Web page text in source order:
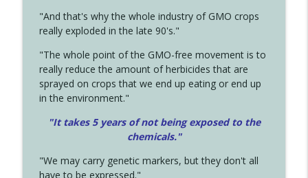
"And that's why the whole industry of GMO crops
really exploded in the late 90's."
"The whole point of the GMO-free movement is to
really reduce the amount of herbicides that are
sprayed on crops that we end up eating or end up
in the environment."
"It takes 5 years of not being exposed to the
chemicals."
"We may carry genetic markers, but they don't all
have to be expressed."